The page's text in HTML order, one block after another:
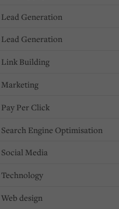
Lead Generation
Lead Generation
Link Building
Marketing
Pay Per Click
Search Engine Optimisation
Social Media
Technology
Web design